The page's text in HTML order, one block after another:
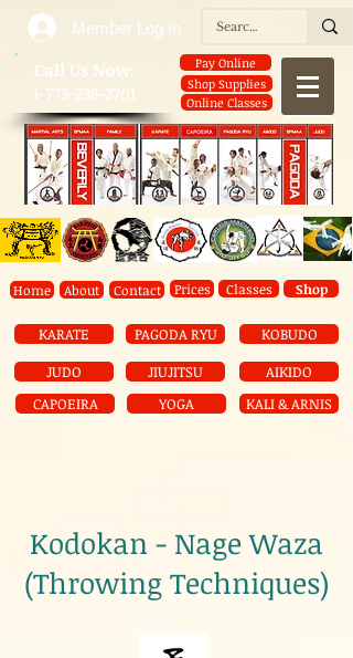
​Call Us Now:
1-773-238-2701
Pay Online
Shop Supplies
Online Classes
Home About Contact Prices Classes Shop
KARATE PAGODA RYU
KOBUDO
JUDO
CAPOEIRA
JIUJITSU
YOGA
AIKIDO
KALI & ARNIS
Member Log In
Kodokan - Nage Waza
(Throwing Techniques)